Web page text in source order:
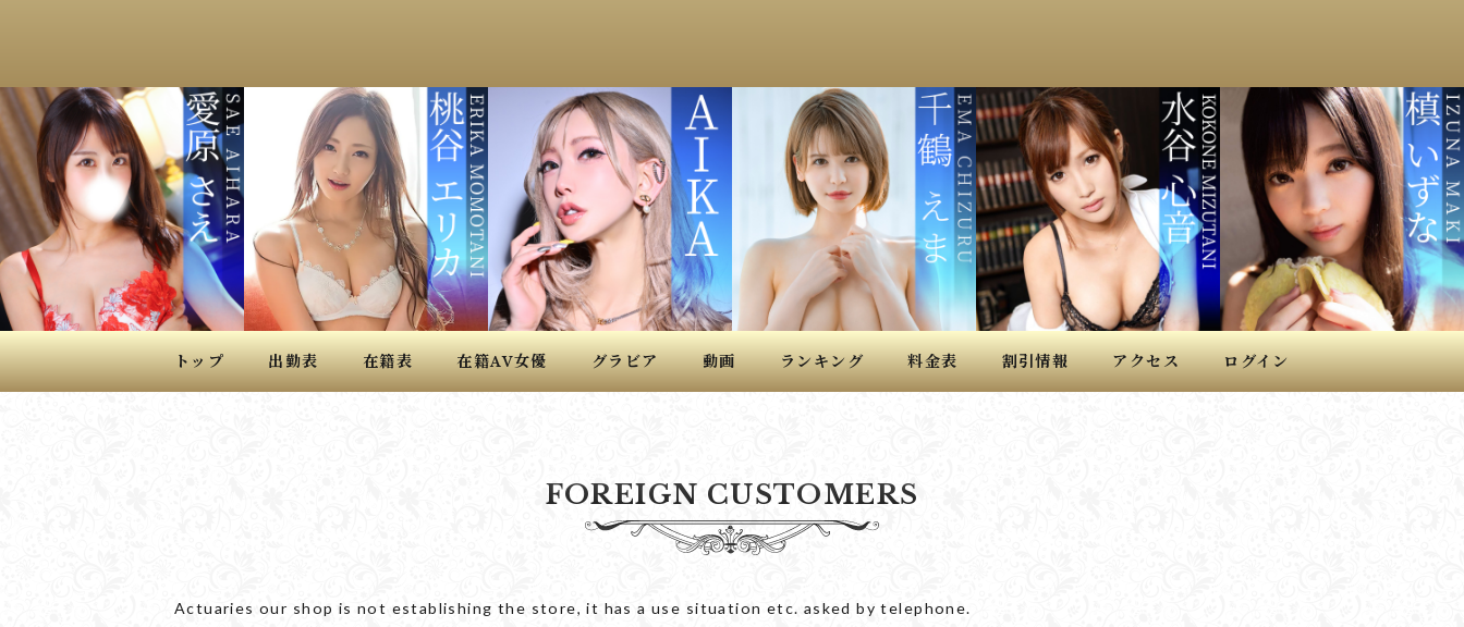
トップ 出勤表 在籍表 在籍AV女優 グラビア 動画 ランキング 料金表 割引情報 アクセス ログイン
FOREIGN CUSTOMERS
Actuaries our shop is not establishing the store, it has a use situation etc. asked by telephone.